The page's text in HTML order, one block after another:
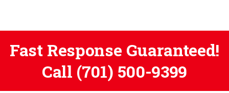
Fast Response Guaranteed!
Call (701) 500-9399